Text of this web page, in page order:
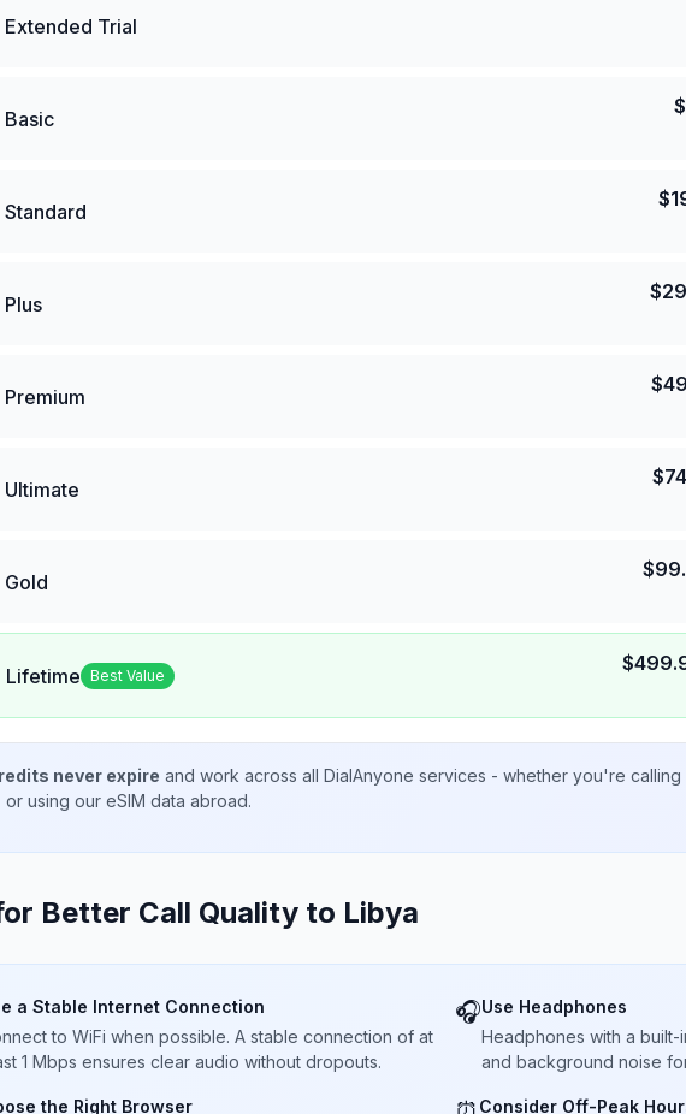
Extended Trial
Basic
$
Standard
$
Plus
$
Premium
$
Ultimate
$
Gold
$
Lifetime Best Value $
never expire and work across all DialAnyone services - whether you're
or using our eSIM data abroad.
Better Call Quality to Libya
a Stable Internet Connection
to WiFi when possible. A stable connection of at
1 Mbps ensures clear audio without dropouts.
🎧Use Headphones
Headphones with a
and background noise
the Right Browser Consider Off-Peak